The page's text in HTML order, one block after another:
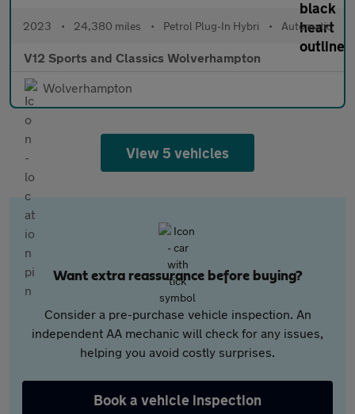
2023 • 24,380 miles • Petrol Plug-In Hybri • Automatic
V12 Sports and Classics Wolverhampton
Wolverhampton
View 5 vehicles
Want extra reassurance before buying?
Consider a pre-purchase vehicle inspection. An
independent AA mechanic will check for any issues,
helping you avoid costly surprises.
Book a vehicle inspection